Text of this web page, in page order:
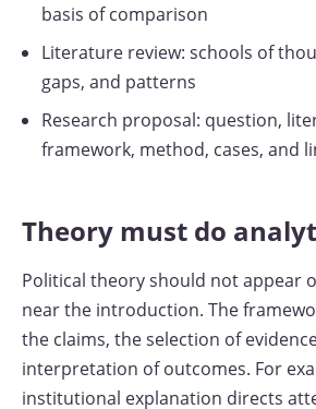
basis of comparison
Literature review: schools of
gaps, and patterns
Research proposal: question,
framework, method, cases, and
Theory must do
Political theory should not appear
near the introduction. The
the claims, the selection of
interpretation of outcomes. For
institutional explanation directs